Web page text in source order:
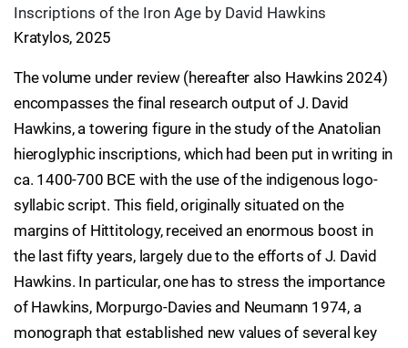
Inscriptions of the Iron Age by David Hawkins
Kratylos, 2025
The volume under review (hereafter also Hawkins 2024)
encompasses the final research output of J. David
Hawkins, a towering figure in the study of the Anatolian
hieroglyphic inscriptions, which had been put in writing in
ca. 1400-700 BCE with the use of the indigenous logo-
syllabic script. This field, originally situated on the
margins of Hittitology, received an enormous boost in
the last fifty years, largely due to the efforts of J. David
Hawkins. In particular, one has to stress the importance
of Hawkins, Morpurgo-Davies and Neumann 1974, a
monograph that established new values of several key